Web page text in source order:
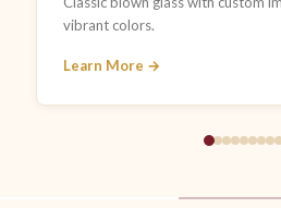
vibrant colors.
Learn More →